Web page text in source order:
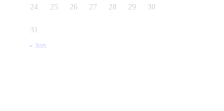
24 25 26 27 28 29 30
31
« Jun